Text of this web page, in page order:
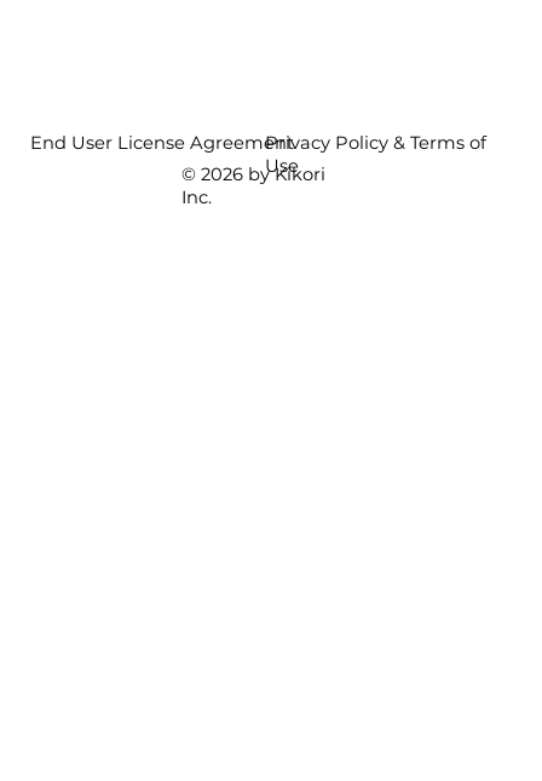
© 2026 by Kikori
Inc.
Privacy Policy & Terms of
Use
End User License Agreement